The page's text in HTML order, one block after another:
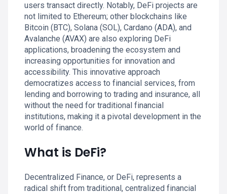
users transact directly. Notably, DeFi projects are
not limited to Ethereum; other blockchains like
Bitcoin (BTC), Solana (SOL), Cardano (ADA), and
Avalanche (AVAX) are also exploring DeFi
applications, broadening the ecosystem and
increasing opportunities for innovation and
accessibility. This innovative approach
democratizes access to financial services, from
lending and borrowing to trading and insurance, all
without the need for traditional financial
institutions, making it a pivotal development in the
world of finance.
What is DeFi?
Decentralized Finance, or DeFi, represents a
radical shift from traditional, centralized financial